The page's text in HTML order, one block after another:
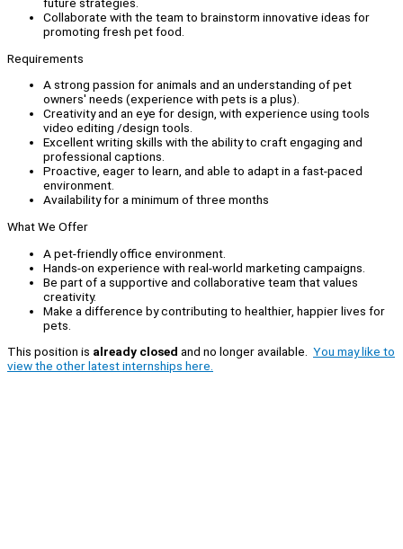
Collaborate with the team to brainstorm innovative ideas for
promoting fresh pet food.
Requirements
A strong passion for animals and an understanding of pet
owners' needs (experience with pets is a plus).
Creativity and an eye for design, with experience using tools
video editing /design tools.
Excellent writing skills with the ability to craft engaging and
professional captions.
Proactive, eager to learn, and able to adapt in a fast-paced
environment.
Availability for a minimum of three months
What We Offer
A pet-friendly office environment.
Hands-on experience with real-world marketing campaigns.
Be part of a supportive and collaborative team that values
creativity.
Make a difference by contributing to healthier, happier lives for
pets.
This position is already closed and no longer available. You may like to
view the other latest internships here.